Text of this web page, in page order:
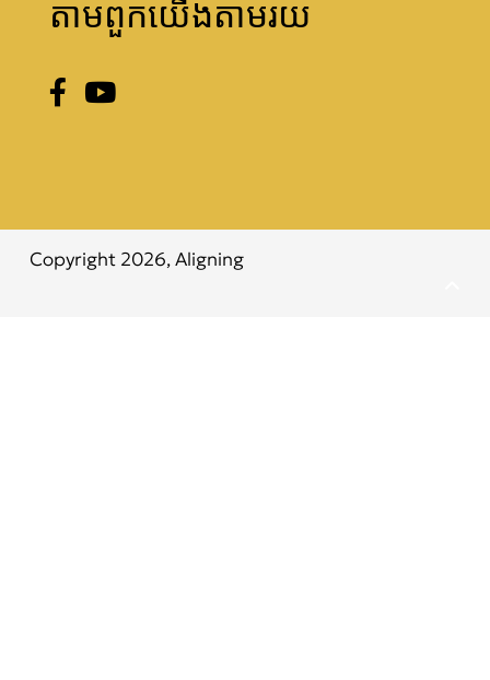
តាមពួកយើងតាមរយ
Copyright 2026,Aligning